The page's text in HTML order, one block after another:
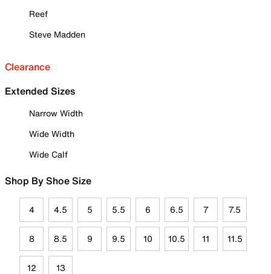
Reef
Steve Madden
Clearance
Extended Sizes
Narrow Width
Wide Width
Wide Calf
Shop By Shoe Size
4 4.5 5 5.5 6 6.5 7 7.5
8 8.5 9 9.5 10 10.5 11 11.5
12 13